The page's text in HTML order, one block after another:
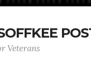
Veterans